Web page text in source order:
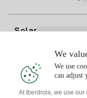
Electricity price
Solar
Solar Plan
Solar panel
Interested?
We
We use
can adjust
At Iberdrola, we use